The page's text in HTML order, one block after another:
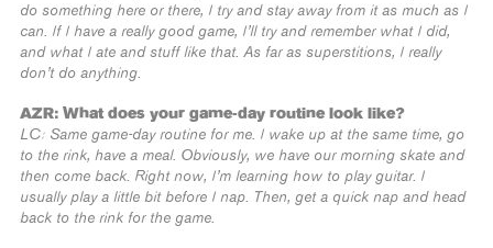
do something here or there, I try and stay away from it as much as I
can. If I have a really good game, I’ll try and remember what I did,
and what I ate and stuff like that. As far as superstitions, I really
don’t do anything.
AZR: What does your game-day routine look like?
LC: Same game-day routine for me. I wake up at the same time, go
to the rink, have a meal. Obviously, we have our morning skate and
then come back. Right now, I’m learning how to play guitar. I
usually play a little bit before I nap. Then, get a quick nap and head
back to the rink for the game.